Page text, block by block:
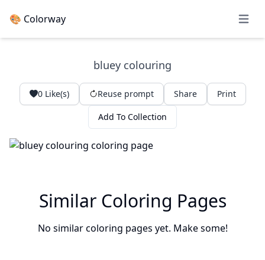
🎨 Colorway Open
bluey colouring
0Like(s) Reuse prompt Share Print
Add To Collection
Similar Coloring Pages
No similar coloring pages yet. Make some!